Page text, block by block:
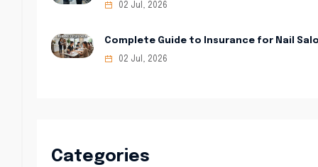
02 Jul, 2026
Complete Guide to Insurance for Nail
02 Jul, 2026
Categories